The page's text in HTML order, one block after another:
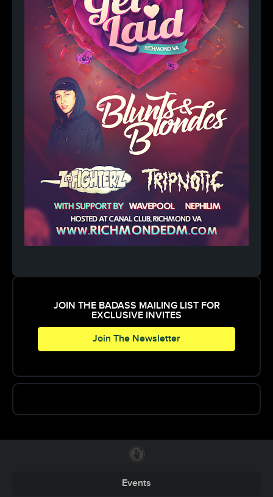
JOIN THE BADASS MAILING LIST FOR
EXCLUSIVE INVITES
Join The Newsletter
Events